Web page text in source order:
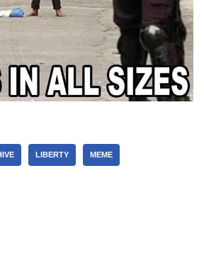
LIBERTY MEME